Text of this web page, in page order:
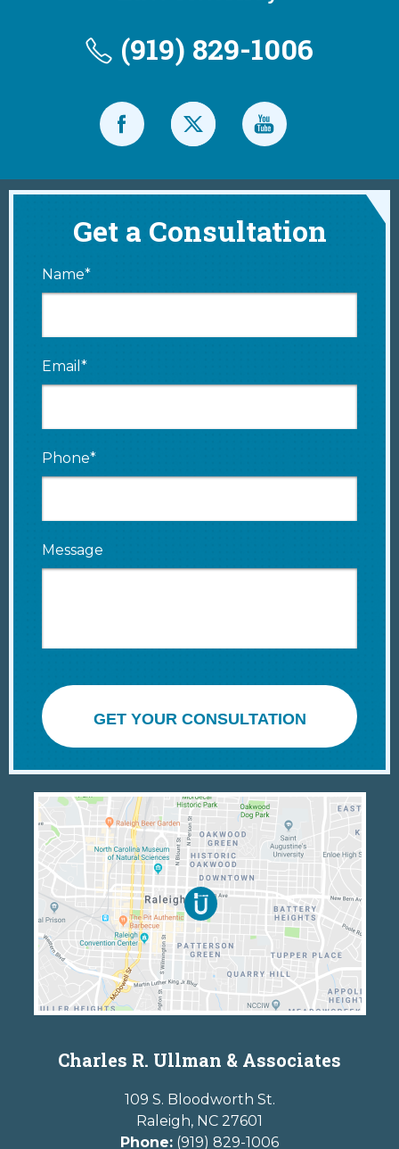
(919) 829-1006
Get a Consultation
Name*
Email*
Phone*
Message
GET YOUR CONSULTATION
Charles R. Ullman & Associates
109 S. Bloodworth St.
Raleigh, NC 27601
Phone: (919) 829-1006